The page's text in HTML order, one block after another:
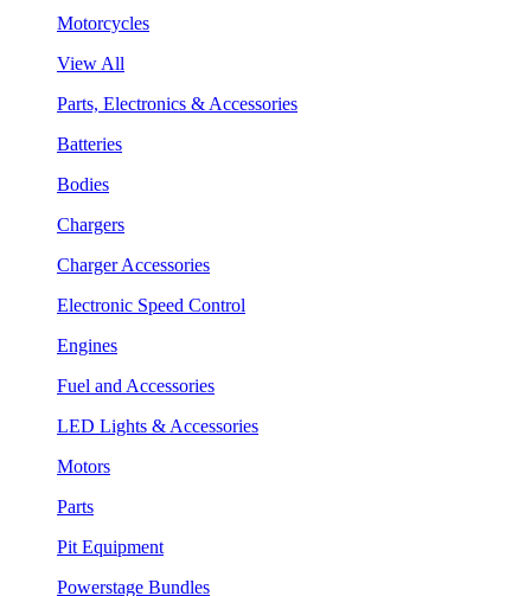
Motorcycles
View All
Parts, Electronics & Accessories
Batteries
Bodies
Chargers
Charger Accessories
Electronic Speed Control
Engines
Fuel and Accessories
LED Lights & Accessories
Motors
Parts
Pit Equipment
Powerstage Bundles